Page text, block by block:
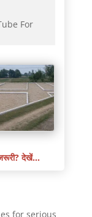
For
देखें…
for serious